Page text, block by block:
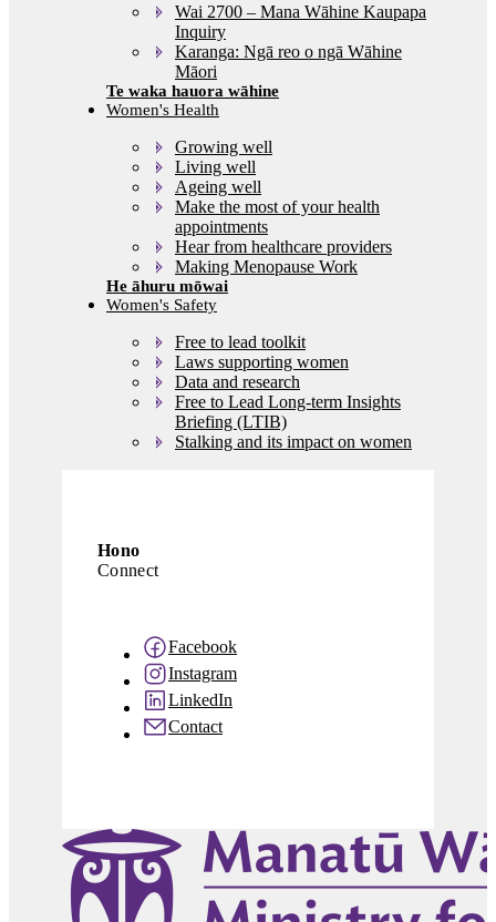
Wai 2700 – Mana Wāhine Kaupapa
Inquiry
Karanga: Ngā reo o ngā Wāhine
Māori
Women's Health
Growing well
Living well
Ageing well
Make the most of your health
appointments
Hear from healthcare providers
Making Menopause Work
Women's Safety
Free to lead toolkit
Laws supporting women
Data and research
Free to Lead Long-term Insights
Briefing (LTIB)
Stalking and its impact on women
Contact us
Connect
Hono
Facebook
Instagram
LinkedIn
Contact